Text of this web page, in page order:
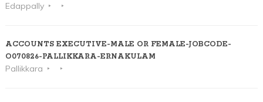
Edappally
ACCOUNTS EXECUTIVE-MALE OR FEMALE-JOBCODE-
O070826-PALLIKKARA-ERNAKULAM
Pallikkara